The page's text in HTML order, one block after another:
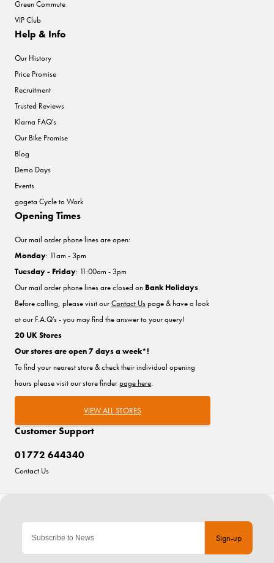
Sign-up
Green Commute
VIP Club
Help & Info
Our History
Price Promise
Recruitment
Trusted Reviews
Klarna FAQ's
Our Bike Promise
Blog
Demo Days
Events
gogeta Cycle to Work
Customer Support
01772 644340
Contact Us
Opening Times
Our mail order phone lines are open:
Monday: 11am - 3pm
Tuesday - Friday: 11:00am - 3pm
Our mail order phone lines are closed on Bank Holidays.
Before calling, please visit ourContact Uspage & have a look
at our F.A.Q's - you may find the answer to your query!
20 UK Stores
Our stores are open 7 days a week*!
To find your nearest store & check their individual opening
hours please visit our store finderpage here.
VIEW ALL STORES